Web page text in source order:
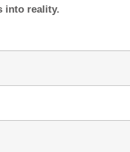
into reality.